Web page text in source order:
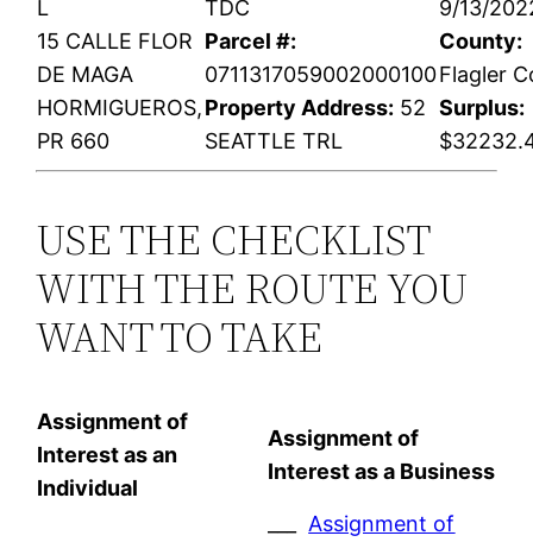
L
15 CALLE FLOR
DE MAGA
HORMIGUEROS,
PR 660
TDC
Parcel #:
0711317059002000100
Property Address: 52
SEATTLE TRL
9/13/
County:
Flagler
Surplus:
USE THE CHECKLIST
WITH THE ROUTE YOU
WANT TO TAKE
Assignment of
Interest as an
Individual
Assignment of
Interest as a Business
Assignment of